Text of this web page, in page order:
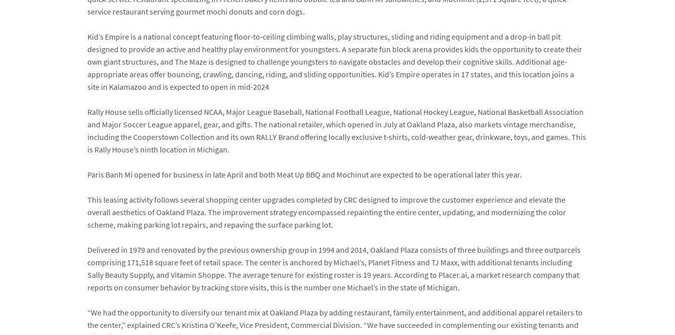
service restaurant serving gourmet mochi donuts and corn dogs.
Kid’s Empire is a national concept featuring floor-to-ceiling climbing walls, play structures, sliding and riding equipment and a drop-in ball pit
designed to provide an active and healthy play environment for youngsters. A separate fun block arena provides kids the opportunity to create their
own giant structures, and The Maze is designed to challenge youngsters to navigate obstacles and develop their cognitive skills. Additional age-
appropriate areas offer bouncing, crawling, dancing, riding, and sliding opportunities. Kid’s Empire operates in 17 states, and this location joins a
site in Kalamazoo and is expected to open in mid-2024
Rally House sells officially licensed NCAA, Major League Baseball, National Football League, National Hockey League, National Basketball Association
and Major Soccer League apparel, gear, and gifts. The national retailer, which opened in July at Oakland Plaza, also markets vintage merchandise,
including the Cooperstown Collection and its own RALLY Brand offering locally exclusive t-shirts, cold-weather gear, drinkware, toys, and games. This
is Rally House’s ninth location in Michigan.
Paris Banh Mi opened for business in late April and both Meat Up BBQ and Mochinut are expected to be operational later this year.
This leasing activity follows several shopping center upgrades completed by CRC designed to improve the customer experience and elevate the
overall aesthetics of Oakland Plaza. The improvement strategy encompassed repainting the entire center, updating, and modernizing the color
scheme, making parking lot repairs, and repaving the surface parking lot.
Delivered in 1979 and renovated by the previous ownership group in 1994 and 2014, Oakland Plaza consists of three buildings and three outparcels
comprising 171,518 square feet of retail space. The center is anchored byMichael’s,Planet Fitness andTJ Maxx, with additional tenants including
Sally Beauty Supply, andVitamin Shoppe.The average tenure for existing roster is 19 years. According to Placer.ai, a market research company that
reports on consumer behavior by tracking store visits, this is the number one Michael’s in the state of Michigan.
“We had the opportunity to diversify our tenant mix at Oakland Plaza by adding restaurant, family entertainment, and additional apparel retailers to
the center,” explained CRC’s Kristina O’Keefe, Vice President, Commercial Division. “We have succeeded in complementing our existing tenants and